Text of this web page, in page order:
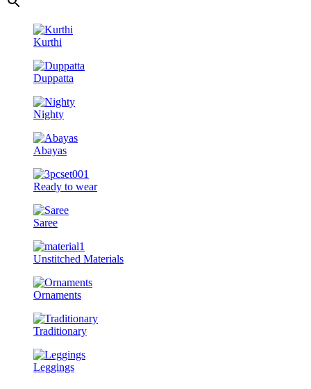
Kurthi
Duppatta
Nighty
Abayas
Ready to wear
Saree
Unstitched Materials
Ornaments
Traditionary
Leggings